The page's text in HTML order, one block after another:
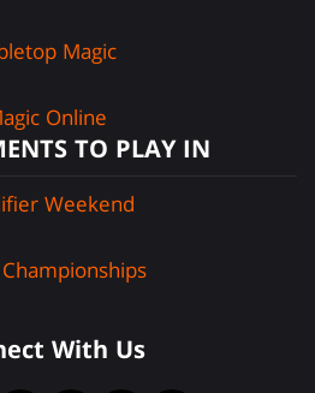
Magic
Online
TO PLAY IN
Weekend
With Us